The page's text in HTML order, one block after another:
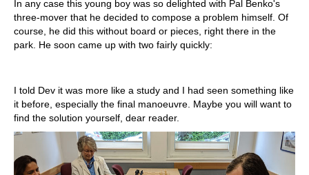
In any case this young boy was so delighted with Pal Benko's
three-mover that he decided to compose a problem himself. Of
course, he did this without board or pieces, right there in the
park. He soon came up with two fairly quickly:
I told Dev it was more like a study and I had seen something like
it before, especially the final manoeuvre. Maybe you will want to
find the solution yourself, dear reader.